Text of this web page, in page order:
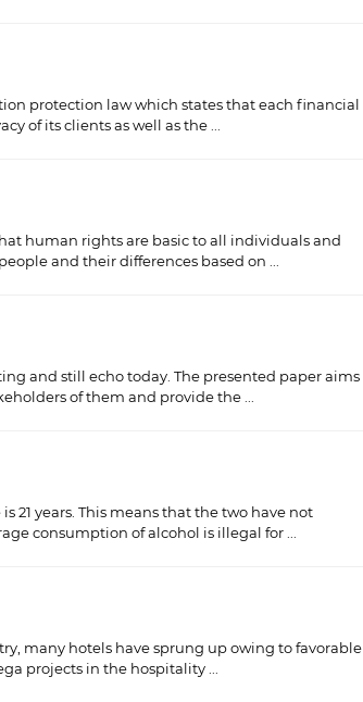
protection law which states that each financial
of its clients as well as the ...
human rights are basic to all individuals and
and their differences based on ...
and still echo today. The presented paper aims
of them and provide the ...
21 years. This means that the two have not
consumption of alcohol is illegal for ...
many hotels have sprung up owing to favorable
projects in the hospitality ...